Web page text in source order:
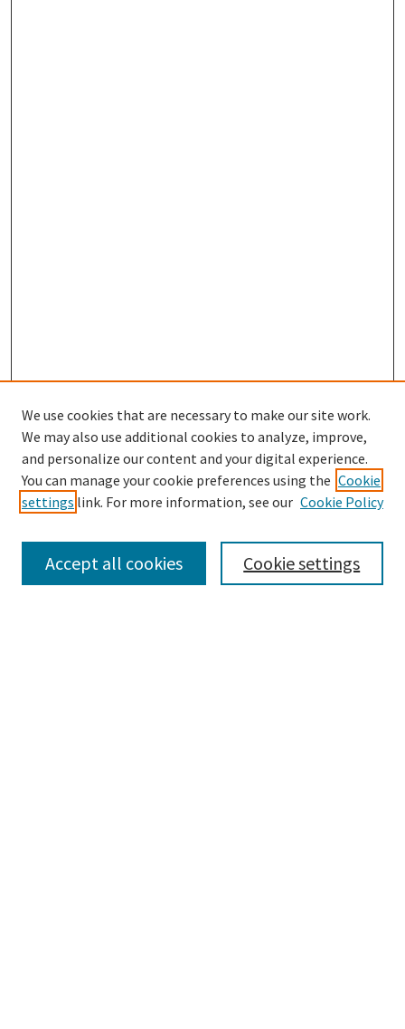
Browse
Disciplines
We use cookies that are necessary to make our site work.
We may also use additional cookies to analyze, improve,
and personalize our content and your digital experience.
You can manage your cookie preferences using the Cookie
settings link. For more information, see our Cookie Policy
Cookie settings
Accept all cookies